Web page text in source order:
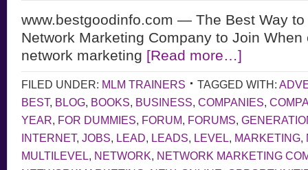
www.bestgoodinfo.com — The Best Way
Network Marketing Company to Join
network marketing [Read more…]
FILED UNDER: MLM TRAINERS TAGGED WITH:
BEST, BLOG, BOOKS, BUSINESS, COMPANIES,
YEAR, FOR DUMMIES, FORUM, FORUMS,
INTERNET, JOBS, LEAD, LEADS, LEVEL, MARKETING,
MULTILEVEL, NETWORK, NETWORK MARKETING